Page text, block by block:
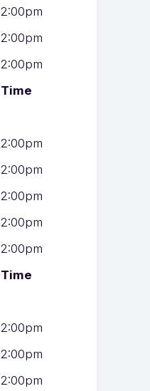
2:00pm
2:00pm
2:00pm
Time
2:00pm
2:00pm
2:00pm
2:00pm
2:00pm
Time
2:00pm
2:00pm
2:00pm